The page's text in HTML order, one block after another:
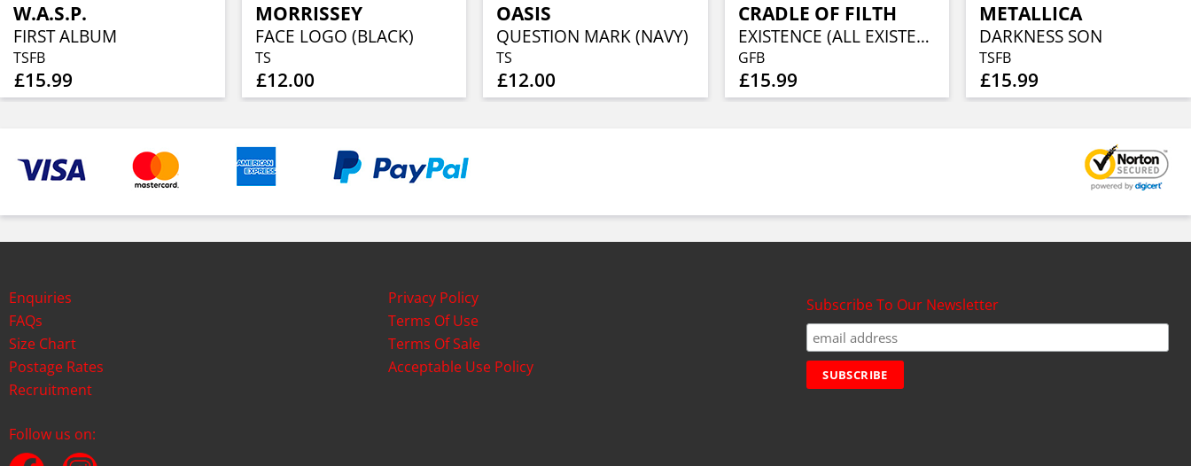
W.A.S.P.
FIRST ALBUM
TSFB
£15.99
MORRISSEY
FACE LOGO (BLACK)
TS
£12.00
OASIS
QUESTION MARK (NAVY)
TS
£12.00
CRADLE OF FILTH
EXISTENCE (ALL EXISTENCE)
GFB
£15.99
METALLICA
DARKNESS SON
TSFB
£15.99
Enquiries
FAQs
Size Chart
Postage Rates
Recruitment
Privacy Policy
Terms Of Use
Terms Of Sale
Acceptable Use Policy
Subscribe To Our Newsletter
Follow us on: